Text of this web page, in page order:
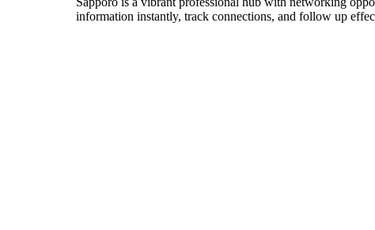
information instantly, track connections, and follow up